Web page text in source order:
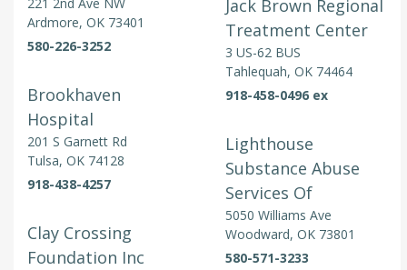
Ardmore, OK 73401
580-226-3252
Brookhaven
Hospital
201 S Garnett Rd
Tulsa, OK 74128
918-438-4257
Clay Crossing
Foundation Inc
Jack Brown Regional
Treatment Center
3 US-62 BUS
Tahlequah, OK 74464
918-458-0496 ex
Lighthouse
Substance Abuse
Services Of
5050 Williams Ave
Woodward, OK 73801
580-571-3233